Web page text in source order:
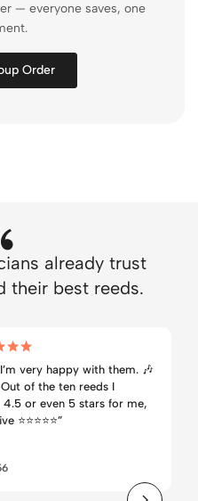
— everyone saves, one
Order
already trust
their best reeds.
very happy with them. 🎶
of the ten reeds I
4.5 or even 5 stars for me,